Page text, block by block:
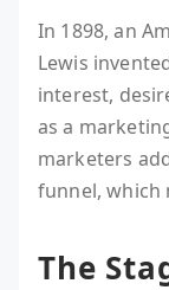
In 1898, an
Lewis
interest,
as a
marketers
funnel, which
The